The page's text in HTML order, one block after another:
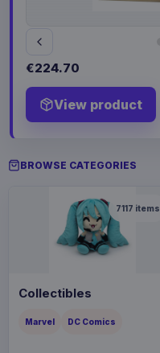
€224.70
View product
BROWSE CATEGORIES
7117 items
Collectibles
Marvel DC Comics